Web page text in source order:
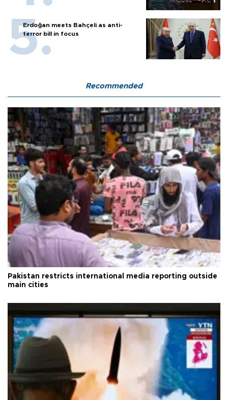
Erdoğan meets Bahçeli as anti-
terror bill in focus
Recommended
Pakistan restricts international media reporting outside
main cities